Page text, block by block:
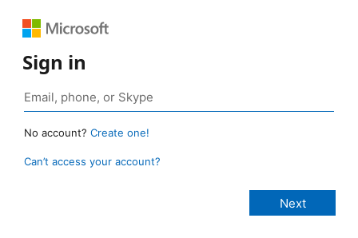
Sign in
No account? Create one!
Can’t access your account?